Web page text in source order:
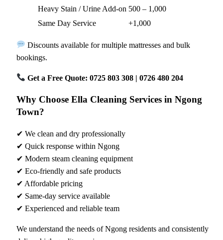
Heavy Stain / Urine Add-on 500 – 1,000
Same Day Service
+1,000
Discounts available for multiple mattresses and bulk
bookings.
Get a Free Quote: 0725 803 308 | 0726 480 204
Why Choose Ella Cleaning Services in Ngong
Town?
✔ We clean and dry professionally
✔ Quick response within Ngong
✔ Modern steam cleaning equipment
✔ Eco-friendly and safe products
✔ Affordable pricing
✔ Same-day service available
✔ Experienced and reliable team
We understand the needs of Ngong residents and consistently